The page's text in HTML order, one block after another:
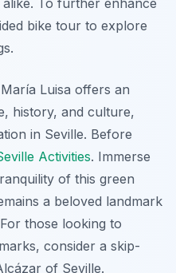
To further enhance
bike tour to explore
Luisa offers an
history, and culture,
in Seville. Before
Activities. Immerse
of this green
a beloved landmark
those looking to
consider a skip-
of Seville.